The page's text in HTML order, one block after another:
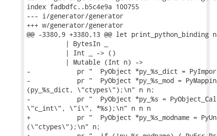
index fadbdfc..b5c4e9a 100755
--- i/generator/generator
+++ w/generator/generator
@@ -3380,9 +3380,13 @@ let
          | BytesIn _
          | Int _ -> ()
          | Mutable (Int n) ->
-            pr "  PyObject *py_%s_dict =
-            pr "  PyObject *py_%s_mod =
(py_%s_dict, \"ctypes\");\n" n n;
-            pr "  PyObject *py_%s =
\"c_int\", \"i\", *%s);\n" n n n
+            pr "  PyObject *py_%s_modname =
(\"ctypes\");\n" n;